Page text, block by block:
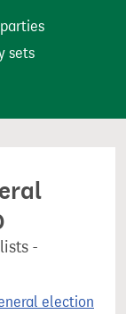
sets
-
election